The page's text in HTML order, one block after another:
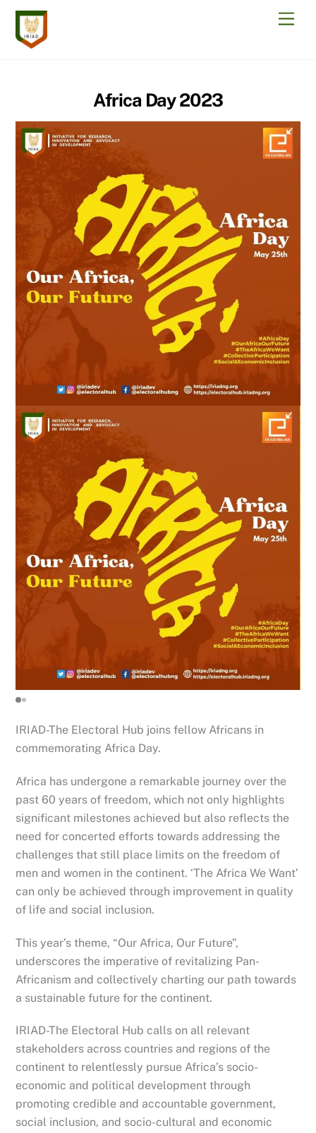
Skip
content
Africa Day 2023
IRIAD-The Electoral Hub joins fellow Africans in
commemorating Africa Day.
Africa has undergone a remarkable journey over the
past 60 years of freedom, which not only highlights
significant milestones achieved but also reflects the
need for concerted efforts towards addressing the
challenges that still place limits on the freedom of
men and women in the continent. ‘The Africa We Want’
can only be achieved through improvement in quality
of life and social inclusion.
This year’stheme, “Our Africa, Our Future”,
underscores the imperative of revitalizing Pan-
Africanism and collectively charting our path towards
a sustainable future for the continent.
IRIAD-The Electoral Hub calls on all relevant
stakeholders across countries and regions of the
continent to relentlessly pursue Africa’s socio-
economic and political development through
promoting credible and accountable government,
social inclusion, and socio-cultural and economic